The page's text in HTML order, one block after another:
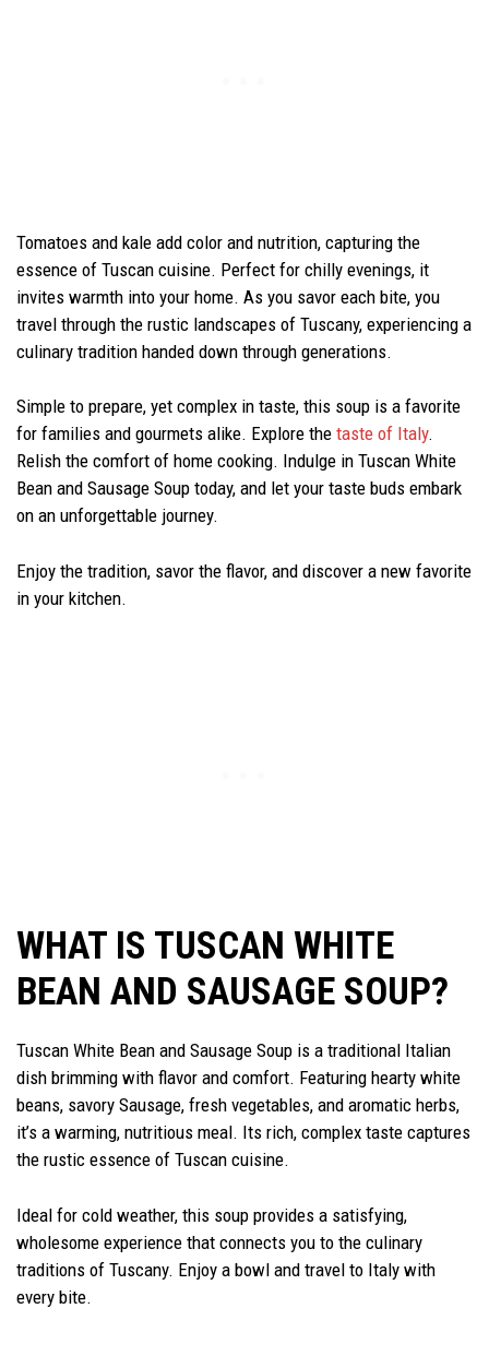
Tomatoes and kale add color and nutrition, capturing the
essence of Tuscan cuisine. Perfect for chilly evenings, it
invites warmth into your home. As you savor each bite, you
travel through the rustic landscapes of Tuscany, experiencing a
culinary tradition handed down through generations.
Simple to prepare, yet complex in taste, this soup is a favorite
for families and gourmets alike. Explore the taste of Italy.
Relish the comfort of home cooking. Indulge in Tuscan White
Bean and Sausage Soup today, and let your taste buds embark
on an unforgettable journey.
Enjoy the tradition, savor the flavor, and discover a new favorite
in your kitchen.
WHAT IS TUSCAN WHITE
BEAN AND SAUSAGE SOUP?
Tuscan White Bean and Sausage Soup is a traditional Italian
dish brimming with flavor and comfort. Featuring hearty white
beans, savory Sausage, fresh vegetables, and aromatic herbs,
it’s a warming, nutritious meal. Its rich, complex taste captures
the rustic essence of Tuscan cuisine.
Ideal for cold weather, this soup provides a satisfying,
wholesome experience that connects you to the culinary
traditions of Tuscany. Enjoy a bowl and travel to Italy with
every bite.